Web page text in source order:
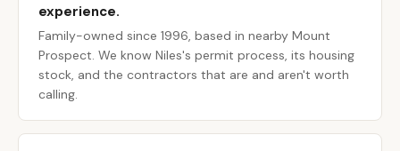
experience.
Family-owned since 1996, based in nearby Mount
Prospect. We know Niles's permit process, its housing
stock, and the contractors that are and aren't worth
calling.